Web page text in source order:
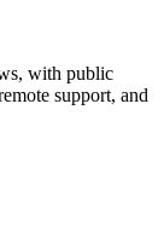
with public
support, and